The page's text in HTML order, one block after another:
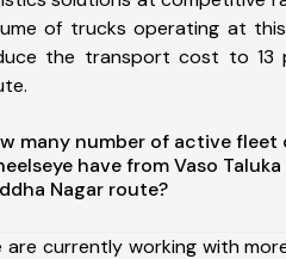
of trucks operating at
the transport cost to 13
many number of active fleet
have from Vaso
Nagar route?
are currently working with